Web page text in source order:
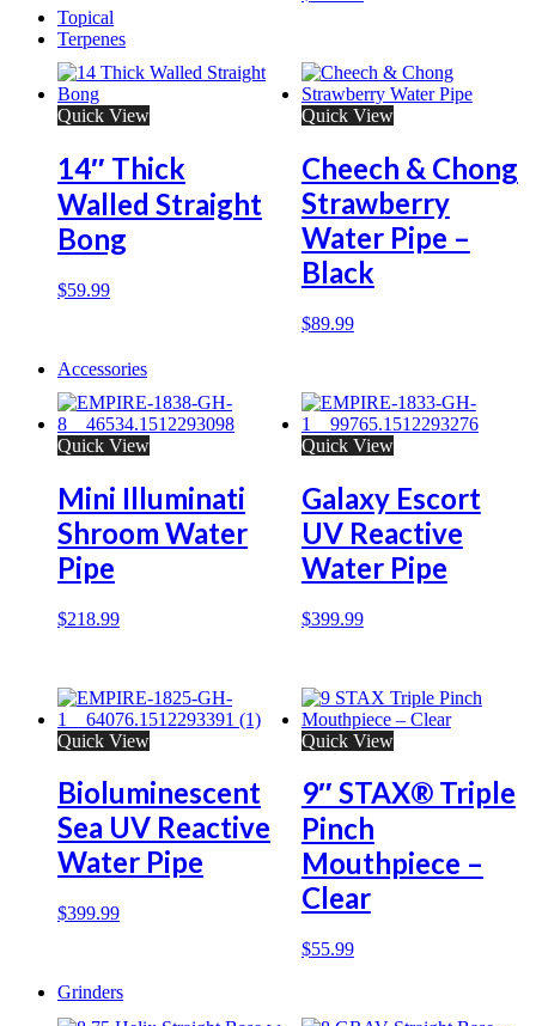
Quick View
14″ Thick
Walled Straight
Bong
$59.99
Quick View
Cheech & Chong
Strawberry
Water Pipe –
Black
$89.99
Quick View
Mini Illuminati
Shroom Water
Pipe
$218.99
Quick View
Galaxy Escort
UV Reactive
Water Pipe
$399.99
Quick View
Bioluminescent
Sea UV Reactive
Water Pipe
$399.99
Quick View
9″ STAX® Triple
Pinch
Mouthpiece –
Clear
$55.99
Topical
Terpenes
Accessories
Grinders